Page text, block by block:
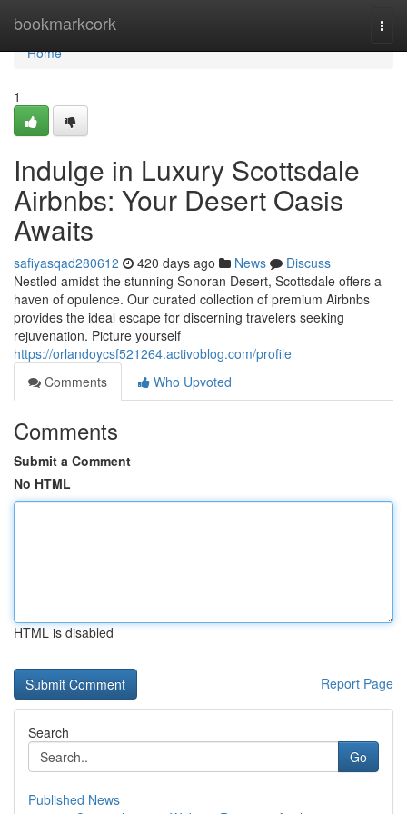
bookmarkcork
Home
Home
1
Indulge in Luxury Scottsdale
Airbnbs: Your Desert Oasis
Awaits
safiyasqad280612 420 days ago News
Discuss
Nestled amidst the stunning Sonoran Desert, Scottsdale offers a
haven of opulence. Our curated collection of premium Airbnbs
provides the ideal escape for discerning travelers seeking
rejuvenation. Picture yourself
https://orlandoycsf521264.activoblog.com/profile
Comments
Who Upvoted
Comments
Submit a Comment
No HTML
HTML is disabled
Report Page
Search
Go
Published News